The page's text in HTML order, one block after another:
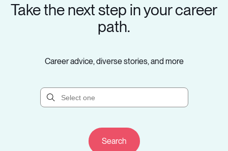
About
Take the next step in your career
path.
Career advice, diverse stories, and more